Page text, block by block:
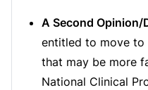
A Second Opinion/
entitled to move to
that may be more
National Clinical